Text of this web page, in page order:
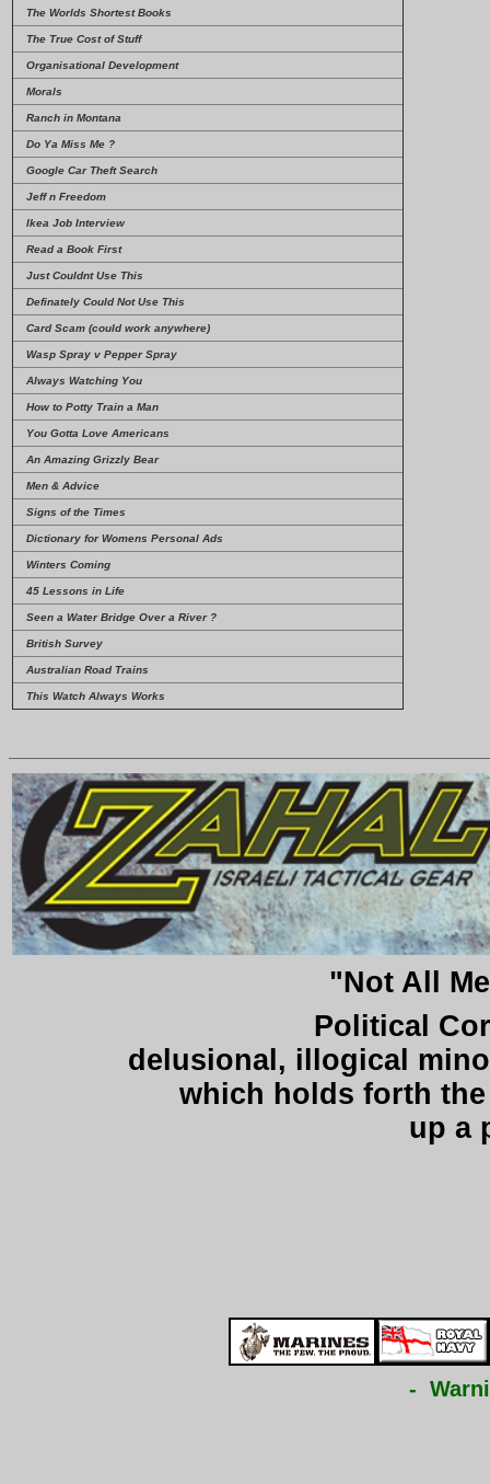
The Worlds Shortest Books
The True Cost of Stuff
Organisational Development
Morals
Ranch in Montana
Do Ya Miss Me ?
Google Car Theft Search
Jeff n Freedom
Ikea Job Interview
Read a Book First
Just Couldnt Use This
Definately Could Not Use This
Card Scam (could work anywhere)
Wasp Spray v Pepper Spray
Always Watching You
How to Potty Train a Man
You Gotta Love Americans
An Amazing Grizzly Bear
Men & Advice
Signs of the Times
Dictionary for Womens Personal Ads
Winters Coming
45 Lessons in Life
Seen a Water Bridge Over a River ?
British Survey
Australian Road Trains
This Watch Always Works
"Not All
Political
delusional, illogical
which holds forth
up a
-